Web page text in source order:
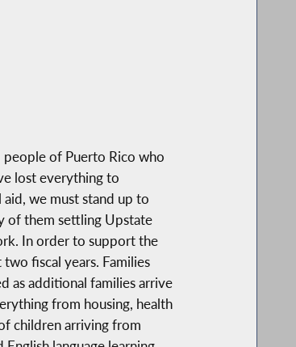
of Puerto Rico who
lost everything to
we must stand up to
of them settling Upstate
In order to support the
fiscal years. Families
as additional families arrive
from housing, health
children arriving from